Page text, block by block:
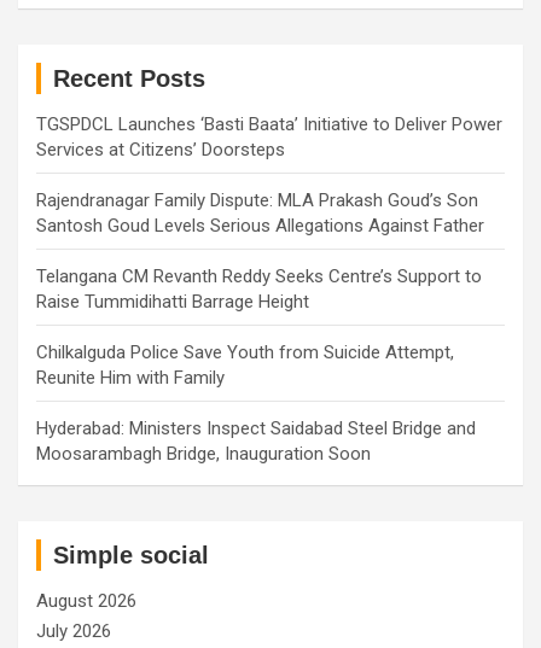
Recent Posts
TGSPDCL Launches ‘Basti Baata’ Initiative to Deliver Power
Services at Citizens’ Doorsteps
Rajendranagar Family Dispute: MLA Prakash Goud’s Son
Santosh Goud Levels Serious Allegations Against Father
Telangana CM Revanth Reddy Seeks Centre’s Support to
Raise Tummidihatti Barrage Height
Chilkalguda Police Save Youth from Suicide Attempt,
Reunite Him with Family
Hyderabad: Ministers Inspect Saidabad Steel Bridge and
Moosarambagh Bridge, Inauguration Soon
Simple social
August 2026
July 2026